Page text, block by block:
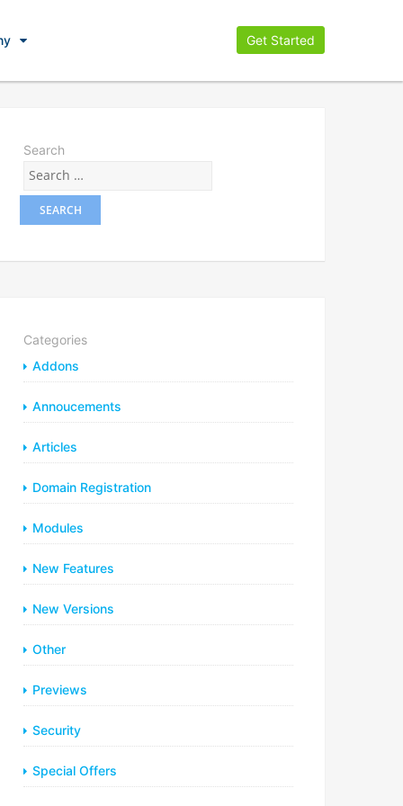
Get Started
Search
Categories
Addons
Annoucements
Articles
Domain Registration
Modules
New Features
New Versions
Other
Previews
Security
Special Offers